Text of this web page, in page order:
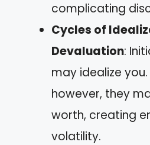
complicating
Cycles of
Devaluation:
may idealize
however, they
worth, creating
volatility.